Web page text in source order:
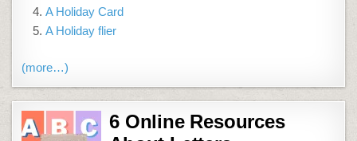
A Holiday Card
A Holiday flier
(more…)
6 Online Resources